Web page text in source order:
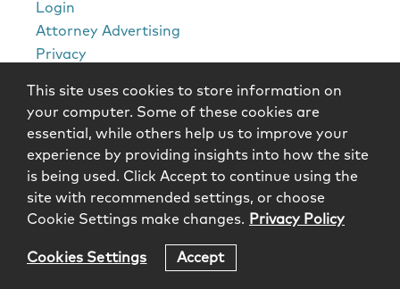
Copyright © 2026 McCarter & English, LLP. All Rights
Reserved.
Login
Attorney Advertising
Privacy
Subscribe
Sitemap
This site uses cookies to store information on
your computer. Some of these cookies are
essential, while others help us to improve your
experience by providing insights into how the site
is being used. Click Accept to continue using the
site with recommended settings, or choose
Cookie Settings make changes. Privacy Policy
Cookies Settings Accept